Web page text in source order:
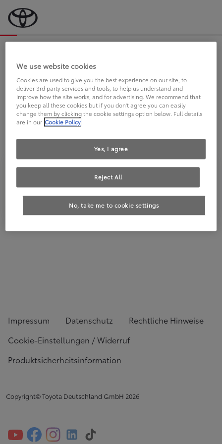
an Sie.
FAHREN SIE BEREITS EINEN
TOYOTA?
Impressum Datenschutz
Rechtliche Hinweise
Cookie-Einstellungen / Widerruf
Produktsicherheitsinformation
Copyright© Toyota Deutschland GmbH 2026
We use website cookies
Cookies are used to give you the best experience on our site, to
deliver 3rd party services and tools, to help us understand and
improve how the site works, and for advertising. We recommend that
you keep all these cookies but if you don't agree you can easily
change them by clicking the cookie settings option below. Full details
are in our Cookie Policy
No, take me to cookie settings
Reject All
Yes, I agree